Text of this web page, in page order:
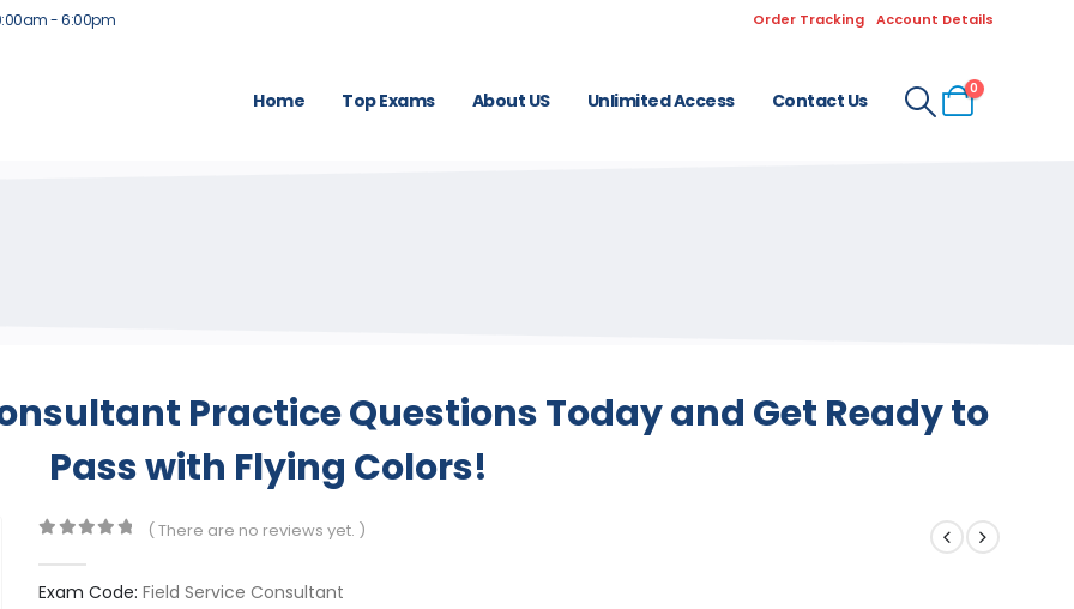
- 6:00pm Order Tracking Account Details
Home Top Exams About US Unlimited Access Contact Us
0
Practice Questions Today and Get Ready to
Pass with Flying Colors!
( There are no reviews yet. )
Exam Code: Field Service Consultant